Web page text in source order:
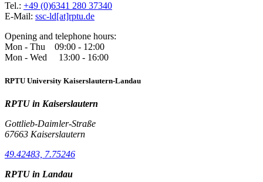
Tel.: +49 (0)6341 280 37340
E-Mail: ssc-ld[at]rptu.de
Opening and telephone hours:
Mon - Thu 09:00 - 12:00
Mon - Wed 13:00 - 16:00
RPTU University Kaiserslautern-Landau
RPTU in Kaiserslautern
Gottlieb-Daimler-Straße
67663 Kaiserslautern
49.42483, 7.75246
RPTU in Landau